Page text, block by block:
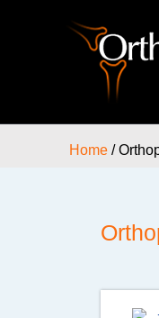
Home /